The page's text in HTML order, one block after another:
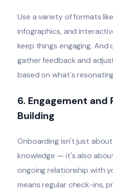
Use a variety of formats
infographics, and
keep things engaging.
gather feedback and
based on what's
6. Engagement and
Building
Onboarding isn't just
knowledge — it's also
ongoing relationship with
means regular check-ins,